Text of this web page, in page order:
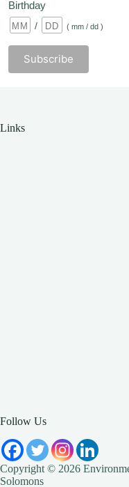
Birthday
/ ( mm / dd )
Links
Follow Us
Copyright © 2026
Solomons